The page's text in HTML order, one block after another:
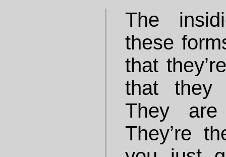
The
these
that
that they
They are
They’re